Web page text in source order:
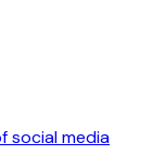
social media